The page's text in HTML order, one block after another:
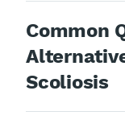
Common
Scoliosis